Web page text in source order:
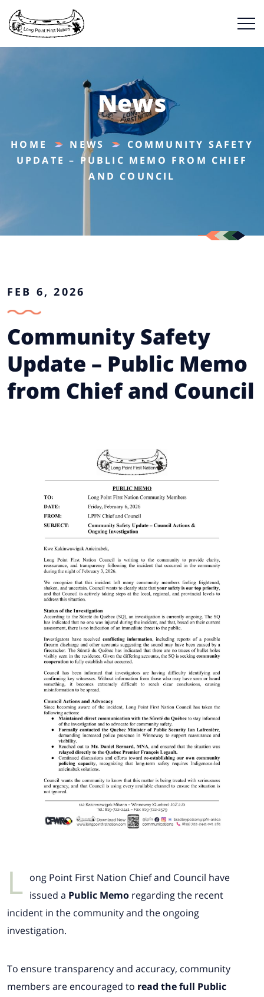
News
HOME NEWS
COMMUNITY SAFETY
UPDATE – PUBLIC MEMO FROM CHIEF
AND COUNCIL
FEB 6, 2026
Community Safety
Update – Public Memo
from Chief and Council
L ong Point First Nation Chief and Council have
issued a Public Memo regarding the recent
incident in the community and the ongoing
investigation.
To ensure transparency and accuracy, community
members are encouraged to read the full Public